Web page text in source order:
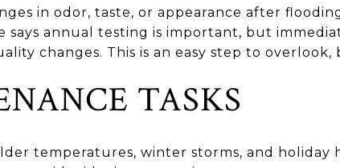
in odor, taste, or appearance after
says annual testing is important, but
changes. This is an easy step to
TASKS
temperatures, winter storms, and holiday